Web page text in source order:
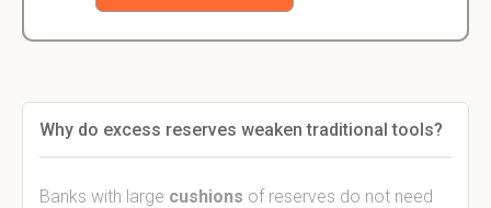
Why do excess reserves weaken traditional tools?
Banks with large cushions of reserves do not need